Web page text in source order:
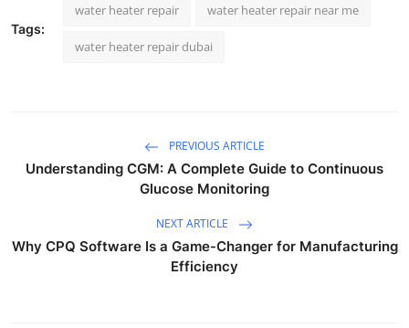
Tags:
water heater repair water heater repair near me
water heater repair dubai
PREVIOUS ARTICLE
Understanding CGM: A Complete Guide to Continuous
Glucose Monitoring
NEXT ARTICLE
Why CPQ Software Is a Game-Changer for Manufacturing
Efficiency